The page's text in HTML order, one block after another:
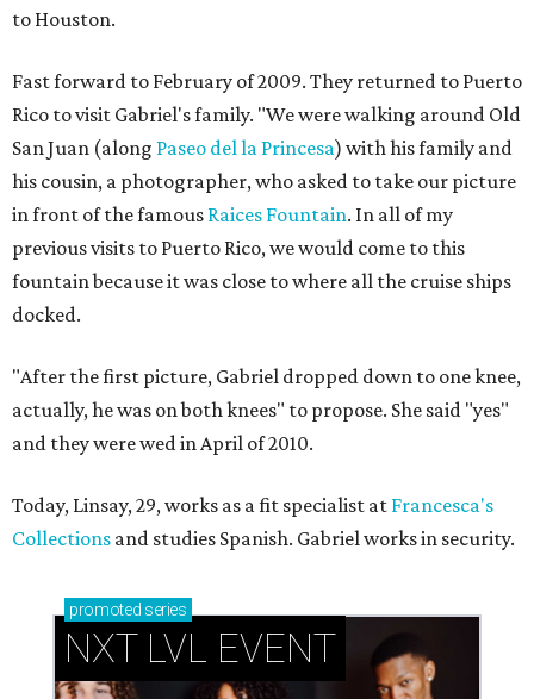
to Houston.
Fast forward to February of 2009. They returned to Puerto
Rico to visit Gabriel's family. "We were walking around Old
San Juan (along Paseo del la Princesa) with his family and
his cousin, a photographer, who asked to take our picture
in front of the famous Raices Fountain. In all of my
previous visits to Puerto Rico, we would come to this
fountain because it was close to where all the cruise ships
docked.
"After the first picture, Gabriel dropped down to one knee,
actually, he was on both knees" to propose. She said "yes"
and they were wed in April of 2010.
Today, Linsay, 29, works as a fit specialist at Francesca's
Collections and studies Spanish. Gabriel works in security.
promoted series
NXT LVL EVENT